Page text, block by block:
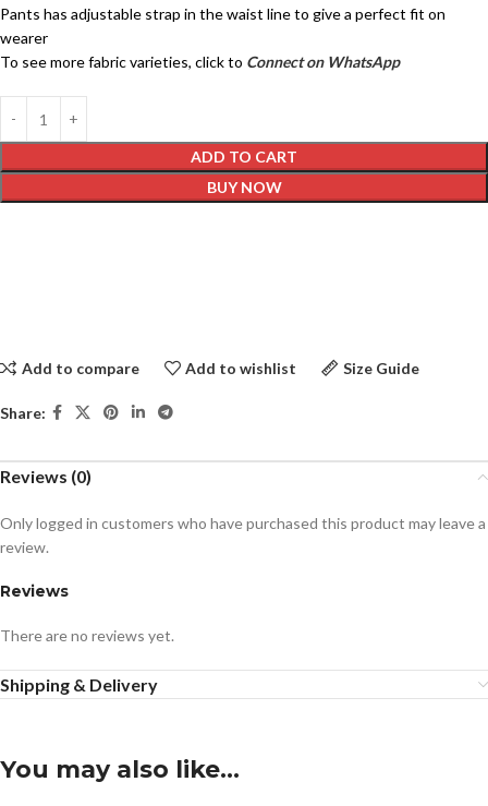
Pants has adjustable strap in the waist line to give a perfect fit on
wearer
To see more fabric varieties, click to Connect on WhatsApp
ADD TO CART
BUY NOW
Add to compare Add to wishlist Size Guide
Share:
Reviews (0)
Reviews
There are no reviews yet.
Only logged in customers who have purchased this product may leave a
review.
Shipping & Delivery
You may also like…